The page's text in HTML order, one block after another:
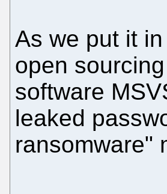
As we put it
open
software
leaked
ransomware"